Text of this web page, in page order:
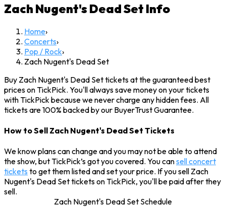
Zach Nugent's Dead Set Info
Home›
Concerts›
Pop / Rock›
Zach Nugent's Dead Set
Buy Zach Nugent's Dead Set tickets at the guaranteed best
prices on TickPick. You'll always save money on your tickets
with TickPick because we never charge any hidden fees. All
tickets are 100% backed by our BuyerTrust Guarantee.
How to Sell Zach Nugent's Dead Set Tickets
We know plans can change and you may not be able to attend
the show, but TickPick’s got you covered. You cansell concert
tickets to get them listed and set your price. If you sell Zach
Nugent's Dead Set tickets on TickPick, you'll be paid after they
sell.
Zach Nugent's Dead Set Schedule